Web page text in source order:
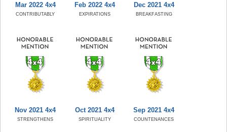
Mar 2022 4x4
CONTRIBUTABLY
Feb 2022 4x4
EXPIRATIONS
Dec 2021 4x4
BREAKFASTING
Nov 2021 4x4
STRENGTHENS
Oct 2021 4x4
SPIRITUALITY
Sep 2021 4x4
COUNTENANCES